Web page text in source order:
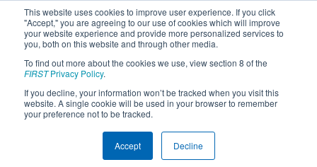
This website uses cookies to improve user experience. If you click
"Accept," you are agreeing to our use of cookies which will improve
your website experience and provide more personalized services to
you, both on this website and through other media.
To find out more about the cookies we use, view section 8 of the
FIRSTPrivacy Policy.
If you decline, your information won’t be tracked when you visit this
website. A single cookie will be used in your browser to remember
your preference not to be tracked.
Accept Decline
2022Qualification Match 36 - FIRST
In Texas District Championship -
Apollo Division